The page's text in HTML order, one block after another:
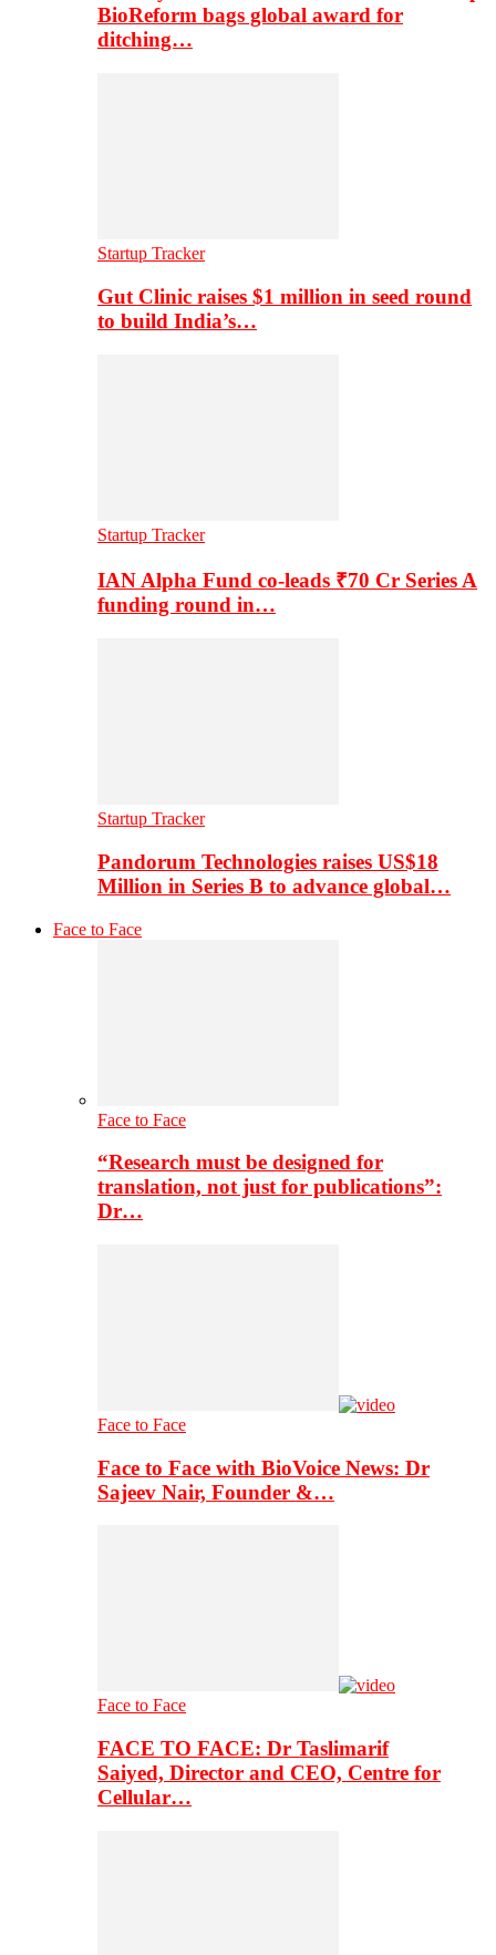
BioReform bags global award for
ditching…
Startup Tracker
Gut Clinic raises $1 million in seed round
to build India’s…
Startup Tracker
IAN Alpha Fund co-leads ₹70 Cr Series A
funding round in…
Startup Tracker
Pandorum Technologies raises US$18
Million in Series B to advance global…
Face to Face
Face to Face
“Research must be designed for
translation, not just for publications”:
Dr…
Face to Face
Face to Face with BioVoice News: Dr
Sajeev Nair, Founder &…
Face to Face
FACE TO FACE: Dr Taslimarif
Saiyed, Director and CEO, Centre for
Cellular…